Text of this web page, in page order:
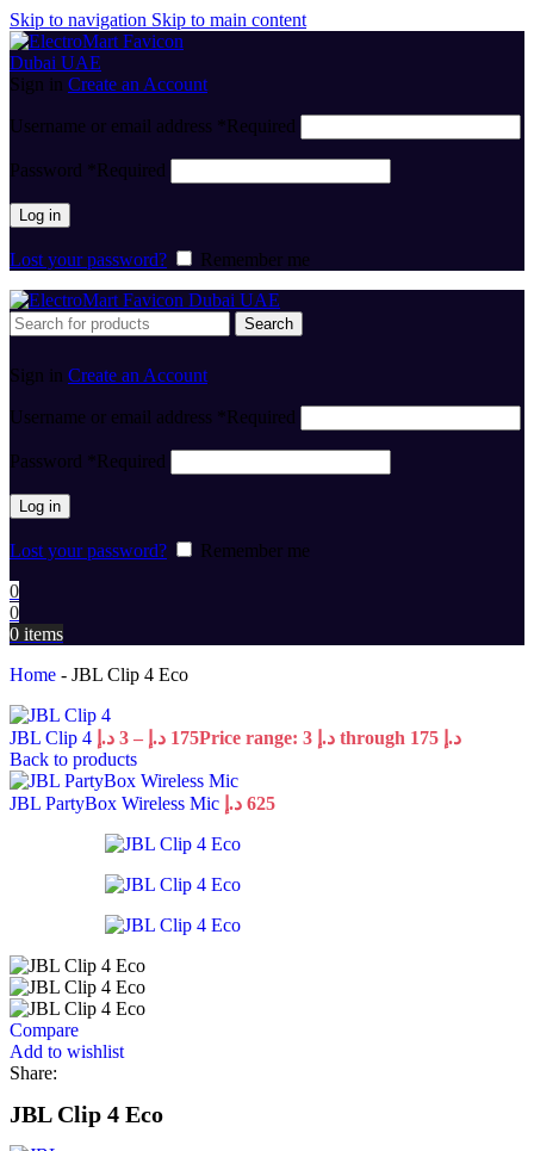
Skip to navigation Skip to main content
Sign in Create an Account
Username or email address *Required
Password *Required
Log in
Lost your password? Remember me
Search
Sign in Create an Account
Username or email address *Required
Password *Required
Log in
Lost your password?
Remember me
0
0
0 items
Home - JBL Clip 4 Eco
JBL Clip 4 3 د.إ – 175 د.إ
Price range: 3 د.إ through 175 د.إ
Back to products
JBL PartyBox Wireless Mic 625 د.إ
Compare
Add to wishlist
Share:
JBL Clip 4 Eco